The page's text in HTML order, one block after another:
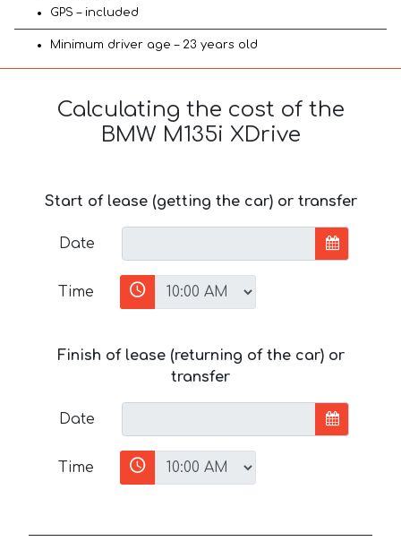
GPS – included
Minimum driver age – 23 years old
Calculating the cost of the
BMW M135i XDrive
Start of lease (getting the car) or transfer
Date
Time
Finish of lease (returning of the car) or
transfer
Date
Time